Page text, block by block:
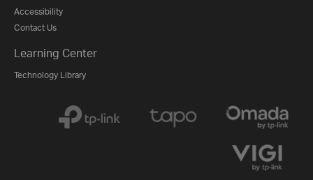
Accessibility
Contact Us
Learning Center
Technology Library